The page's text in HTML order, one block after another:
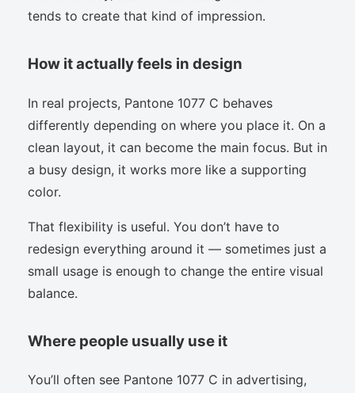
tends to create that kind of impression.
How it actually feels in design
In real projects, Pantone 1077 C behaves
differently depending on where you place it. On a
clean layout, it can become the main focus. But in
a busy design, it works more like a supporting
color.
That flexibility is useful. You don’t have to
redesign everything around it — sometimes just a
small usage is enough to change the entire visual
balance.
Where people usually use it
You’ll often see Pantone 1077 C in advertising,